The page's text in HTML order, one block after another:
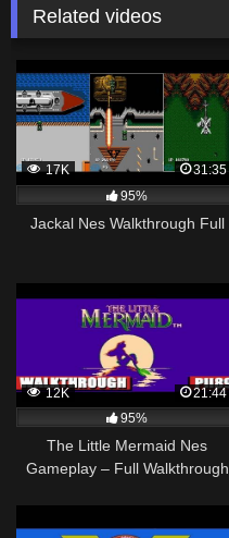
Related videos
17K
31:35
95%
Jackal Nes Walkthrough Full
12K
21:44
95%
The Little Mermaid Nes
Gameplay – Full Walkthrough